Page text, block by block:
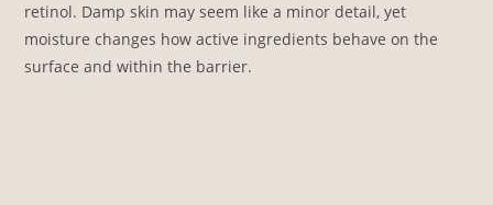
retinol. Damp skin may seem like a minor detail, yet
moisture changes how active ingredients behave on the
surface and within the barrier.